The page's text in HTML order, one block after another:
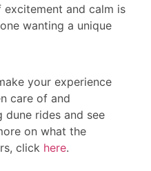
and calm is
wanting a unique
your experience
care of and
rides and see
on what the
click here.